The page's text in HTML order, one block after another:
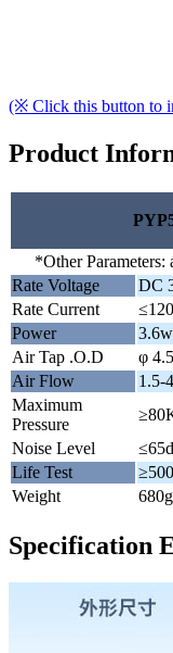
(※ Click this button to
Product
*Other Parameters:
Rate Voltage
DC
Rate Current
Power
3.6w
Air Tap .O.D
φ
Air Flow
1.5-
Maximum
Pressure
Noise Level
Life Test
Weight
680g
Specification